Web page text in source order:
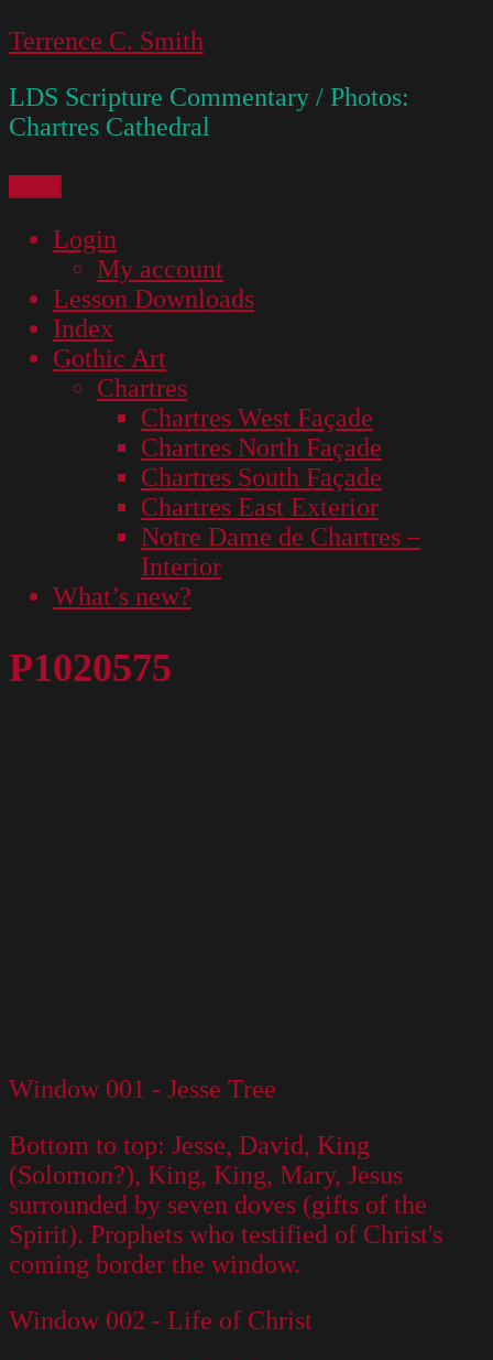
Skip
content
Terrence C. Smith
LDS Scripture Commentary / Photos:
Chartres Cathedral
Login
My account
Lesson Downloads
Index
Gothic Art
Chartres
Chartres West Façade
Chartres North Façade
Chartres South Façade
Chartres East Exterior
Notre Dame de Chartres –
Interior
What’s new?
P1020575
Window 001 - Jesse Tree
Bottom to top: Jesse, David, King
(Solomon?), King, King, Mary, Jesus
surrounded by seven doves (gifts of the
Spirit). Prophets who testified of Christ's
coming border the window.
Window 002 - Life of Christ